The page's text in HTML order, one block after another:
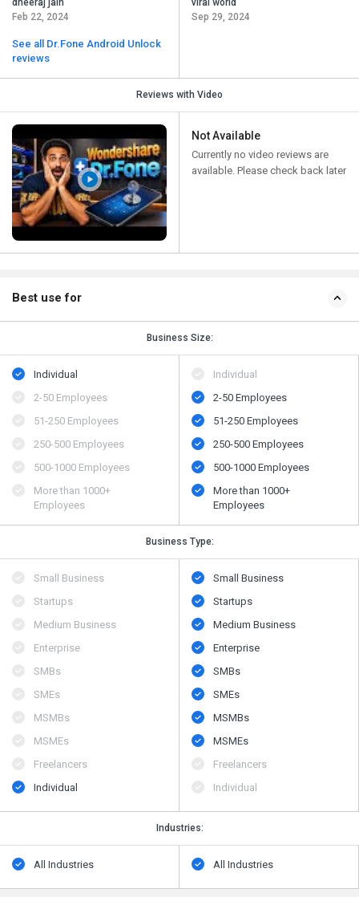
dheeraj jain
Feb 22, 2024
See all Dr.Fone Android Unlock
reviews
viral world
Sep 29, 2024
Reviews with Video
Not Available
Currently no video reviews are
available. Please check back later
Best use for
Business Size:
Individual
2-50 Employees
51-250 Employees
250-500 Employees
500​-​1000 Employees
More than 1000+
Employees
Individual
2-50 Employees
51-250 Employees
250-500 Employees
500​-​1000 Employees
More than 1000+
Employees
Business Type:
Small Business
Startups
Medium Business
Enterprise
SMBs
SMEs
MSMBs
MSMEs
Freelancers
Individual
Small Business
Startups
Medium Business
Enterprise
SMBs
SMEs
MSMBs
MSMEs
Freelancers
Individual
Industries:
All Industries All Industries